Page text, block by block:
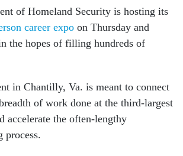
of Homeland Security is hosting its
career expo on Thursday and
the hopes of filling hundreds of
in Chantilly, Va. is meant to connect
of work done at the third-largest
accelerate the often-lengthy
process.